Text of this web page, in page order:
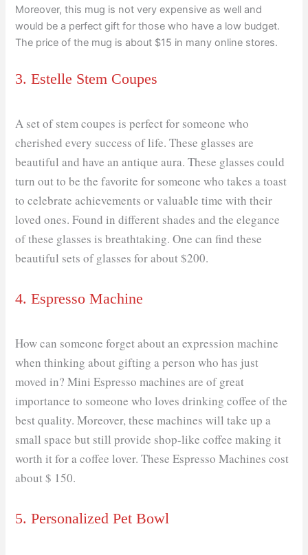
Moreover, this mug is not very expensive as well and
would be a perfect gift for those who have a low budget.
The price of the mug is about $15 in many online stores.
3. Estelle Stem Coupes
A set of stem coupes is perfect for someone who
cherished every success of life. These glasses are
beautiful and have an antique aura. These glasses could
turn out to be the favorite for someone who takes a toast
to celebrate achievements or valuable time with their
loved ones. Found in different shades and the elegance
of these glasses is breathtaking. One can find these
beautiful sets of glasses for about $200.
4. Espresso Machine
How can someone forget about an expression machine
when thinking about gifting a person who has just
moved in? Mini Espresso machines are of great
importance to someone who loves drinking coffee of the
best quality. Moreover, these machines will take up a
small space but still provide shop-like coffee making it
worth it for a coffee lover. These Espresso Machines cost
about $ 150.
5. Personalized Pet Bowl